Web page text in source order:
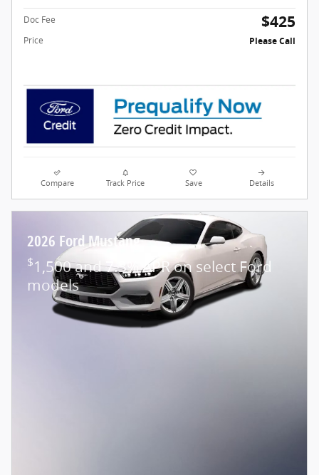
Doc Fee $425
Price Please Call
Compare Track Price Save Details
2026 Ford Mustang
$1,500 and 7.3% APR on select Ford
models